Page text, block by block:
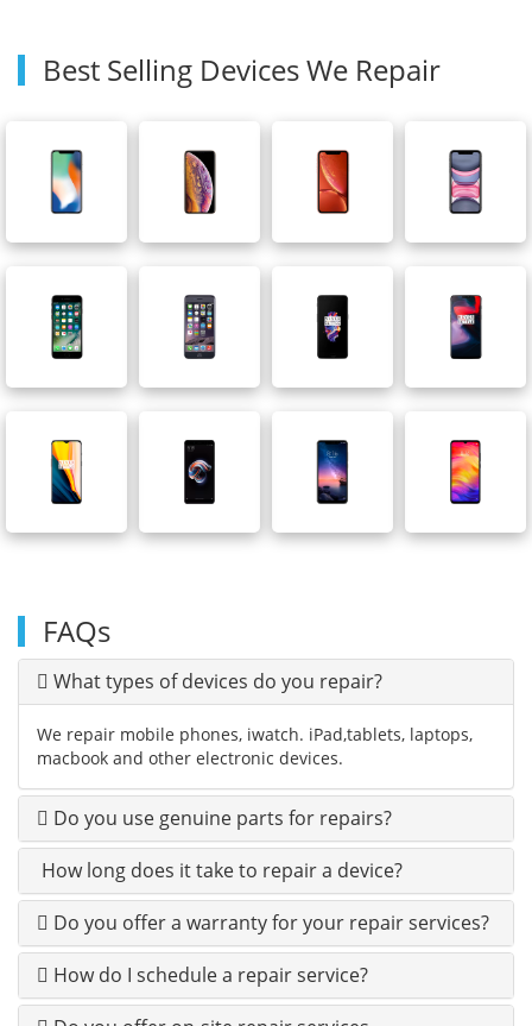
Best Selling Devices We Repair
FAQs
What types of devices do you repair?
We repair mobile phones, iwatch. iPad,tablets, laptops,
macbook and other electronic devices.
Do you use genuine parts for repairs?
How long does it take to repair a device?
Do you offer a warranty for your repair services?
How do I schedule a repair service?